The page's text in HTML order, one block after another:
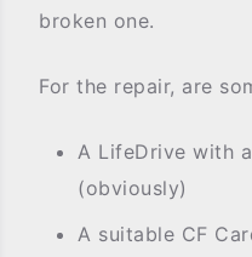
broken one.
For the repair, are
A LifeDrive with
(obviously)
A suitable CF